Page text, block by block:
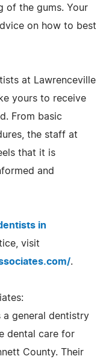
of the gums. Your
on how to best
at Lawrenceville
yours to receive
From basic
the staff at
that it is
and
in
visit
.
a general dentistry
dental care for
County. Their